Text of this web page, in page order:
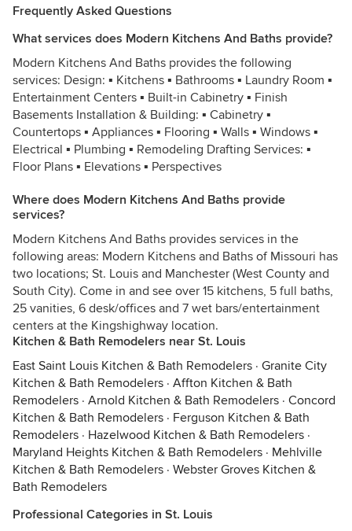
Frequently Asked Questions
What services does Modern Kitchens And Baths provide?
Modern Kitchens And Baths provides the following
services: Design: ▪ Kitchens ▪ Bathrooms ▪ Laundry Room ▪
Entertainment Centers ▪ Built-in Cabinetry ▪ Finish
Basements Installation & Building: ▪ Cabinetry ▪
Countertops ▪ Appliances ▪ Flooring ▪ Walls ▪ Windows ▪
Electrical ▪ Plumbing ▪ Remodeling Drafting Services: ▪
Floor Plans ▪ Elevations ▪ Perspectives
Where does Modern Kitchens And Baths provide
services?
Modern Kitchens And Baths provides services in the
following areas: Modern Kitchens and Baths of Missouri has
two locations; St. Louis and Manchester (West County and
South City). Come in and see over 15 kitchens, 5 full baths,
25 vanities, 6 desk/offices and 7 wet bars/entertainment
centers at the Kingshighway location.
Kitchen & Bath Remodelers near St. Louis
East Saint Louis Kitchen & Bath Remodelers · Granite City
Kitchen & Bath Remodelers · Affton Kitchen & Bath
Remodelers · Arnold Kitchen & Bath Remodelers · Concord
Kitchen & Bath Remodelers · Ferguson Kitchen & Bath
Remodelers · Hazelwood Kitchen & Bath Remodelers ·
Maryland Heights Kitchen & Bath Remodelers · Mehlville
Kitchen & Bath Remodelers · Webster Groves Kitchen &
Bath Remodelers
Professional Categories in St. Louis